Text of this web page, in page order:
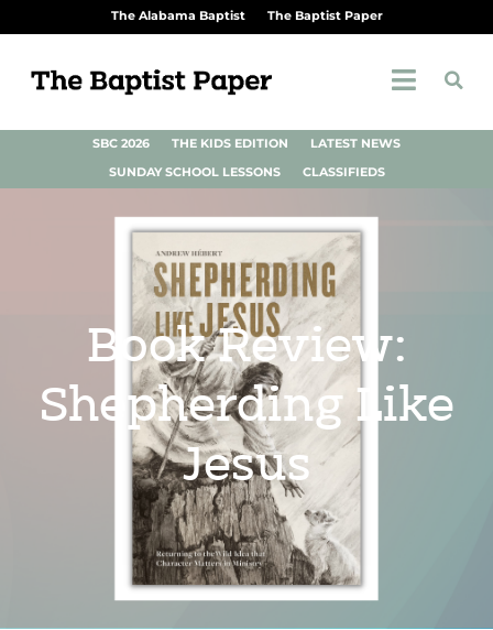
The Alabama Baptist The Baptist Paper
SBC 2026 THE KIDS EDITION
LATEST NEWS
SUNDAY SCHOOL LESSONS
CLASSIFIEDS
Book Review:
Shepherding Like
Jesus